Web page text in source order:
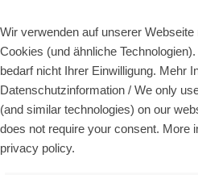
Wir verwenden auf unserer
Cookies (und ähnliche
bedarf nicht Ihrer Einwilligung. Mehr
Datenschutzinformation / We only
(and similar technologies) on our
does not require your consent. More
privacy policy.